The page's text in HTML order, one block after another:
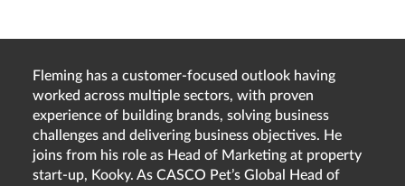
Fleming has a customer-focused outlook having
worked across multiple sectors, with proven
experience of building brands, solving business
challenges and delivering business objectives. He
joins from his role as Head of Marketing at property
start-up, Kooky. As CASCO Pet’s Global Head of